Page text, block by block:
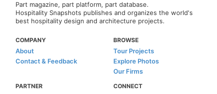
Part magazine, part platform, part database.
Hospitality Snapshots publishes and organizes the world's
best hospitality design and architecture projects.
COMPANY
About
Contact & Feedback
BROWSE
Tour Projects
Explore Photos
Our Firms
PARTNER CONNECT